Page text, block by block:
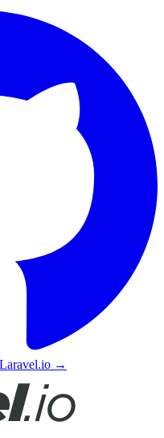
Laravel.io →